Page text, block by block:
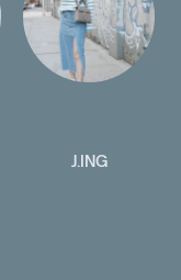
J.ING